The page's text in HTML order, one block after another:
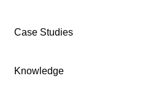
Case Studies
Knowledge